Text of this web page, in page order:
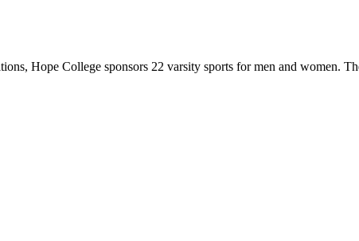
Hope College sponsors 22 varsity sports for men and women.